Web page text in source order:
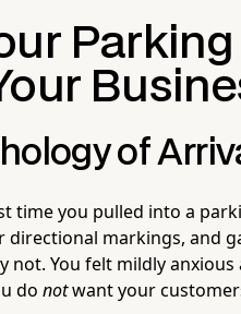
Parking
of
time you pulled into a
directional markings, and
not. You felt mildly
do notwant your